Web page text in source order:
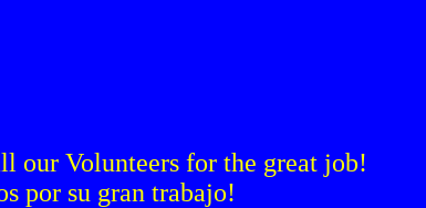
our Volunteers for the great job!
por su gran trabajo!